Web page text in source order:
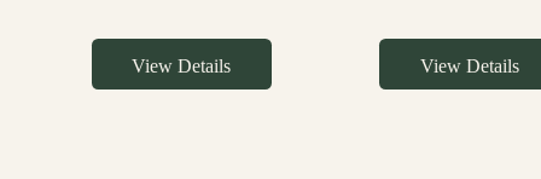
View Details View Details